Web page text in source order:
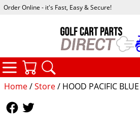
Home/Store/ HOOD PACIFIC
Order Online - it's Fast, Easy & Secure!
CATEGORIES